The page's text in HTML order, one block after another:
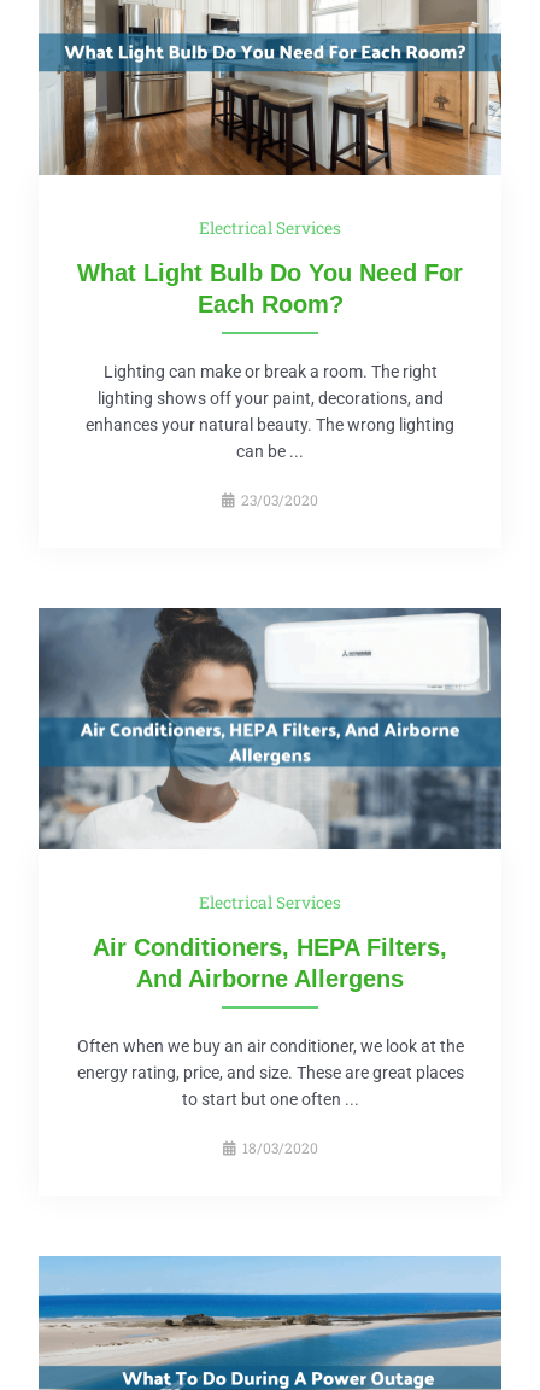
Electrical Services
What Light Bulb Do You Need For
Each Room?
Lighting can make or break a room. The right
lighting shows off your paint, decorations, and
enhances your natural beauty. The wrong lighting
can be ...
23/03/2020
Electrical Services
Air Conditioners, HEPA Filters,
And Airborne Allergens
Often when we buy an air conditioner, we look at the
energy rating, price, and size. These are great places
to start but one often ...
18/03/2020